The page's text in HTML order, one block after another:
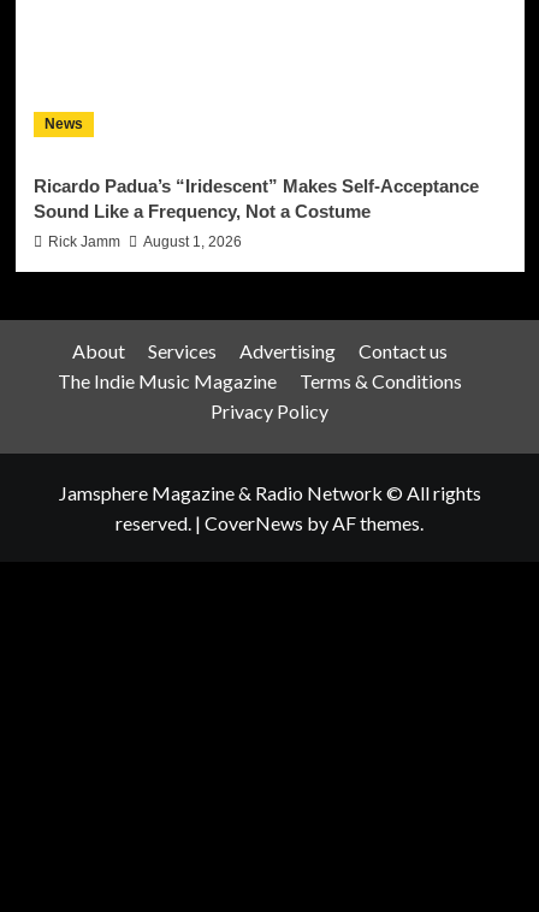
News
Ricardo Padua’s “Iridescent” Makes Self-Acceptance
Sound Like a Frequency, Not a Costume
Rick Jamm August 1, 2026
About Services Advertising
Contact us
The Indie Music Magazine
Terms & Conditions
Privacy Policy
Jamsphere Magazine & Radio Network © All rights
reserved. | CoverNews by AF themes.